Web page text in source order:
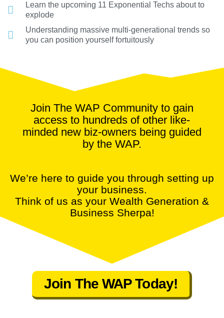
Learn the upcoming 11 Exponential Techs about to
explode
Understanding massive multi-generational trends so
you can position yourself fortuitously
Join The WAP Community to gain
access to hundreds of other like-
minded new biz-owners being guided
by the WAP.
We’re here to guide you through setting up
your business.
Think of us as your Wealth Generation &
Business Sherpa!
Join The WAP Today!